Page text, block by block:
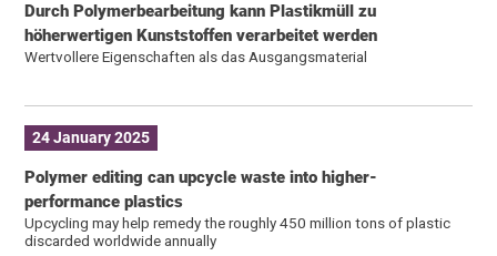
Durch Polymerbearbeitung kann Plastikmüll zu
höherwertigen Kunststoffen verarbeitet werden
Wertvollere Eigenschaften als das Ausgangsmaterial
24 January 2025
Polymer editing can upcycle waste into higher-
performance plastics
Upcycling may help remedy the roughly 450 million tons of plastic
discarded worldwide annually